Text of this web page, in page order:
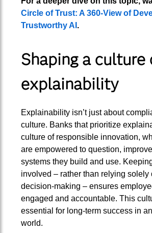
Circle of Trust: A 360-View of
Trustworthy AI .
Shaping a culture
explainability
Explainability isn’t just about
culture. Banks that prioritize
culture of responsible innovation,
are empowered to question,
systems they build and use.
involved – rather than relying solely
decision-making – ensures
engaged and accountable. This
essential for long-term success in
world.